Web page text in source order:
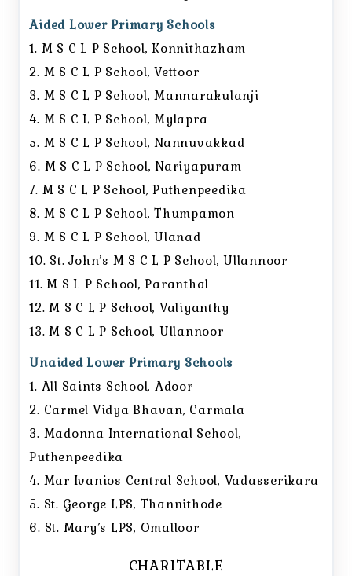
Aided Lower Primary Schools
1. M S C L P School, Konnithazham
2. M S C L P School, Vettoor
3. M S C L P School, Mannarakulanji
4. M S C L P School, Mylapra
5. M S C L P School, Nannuvakkad
6. M S C L P School, Nariyapuram
7. M S C L P School, Puthenpeedika
8. M S C L P School, Thumpamon
9. M S C L P School, Ulanad
10. St. John’s M S C L P School, Ullannoor
11. M S L P School, Paranthal
12. M S C L P School, Valiyanthy
13. M S C L P School, Ullannoor
Unaided Lower Primary Schools
1. All Saints School, Adoor
2. Carmel Vidya Bhavan, Carmala
3. Madonna International School,
Puthenpeedika
4. Mar Ivanios Central School, Vadasserikara
5. St. George LPS, Thannithode
6. St. Mary’s LPS, Omalloor
CHARITABLE